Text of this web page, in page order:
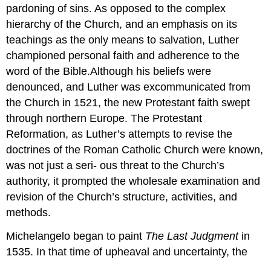
pardoning of sins. As opposed to the complex
hierarchy of the Church, and an emphasis on its
teachings as the only means to salvation, Luther
championed personal faith and adherence to the
word of the Bible.Although his beliefs were
denounced, and Luther was excommunicated from
the Church in 1521, the new Protestant faith swept
through northern Europe. The Protestant
Reformation, as Luther’s attempts to revise the
doctrines of the Roman Catholic Church were known,
was not just a seri- ous threat to the Church’s
authority, it prompted the wholesale examination and
revision of the Church’s structure, activities, and
methods.
Michelangelo began to paint The Last Judgment in
1535. In that time of upheaval and uncertainty, the